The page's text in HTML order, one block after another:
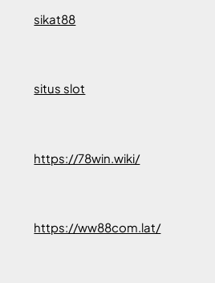
sikat88
situs slot
https://78win.wiki/
https://ww88com.lat/